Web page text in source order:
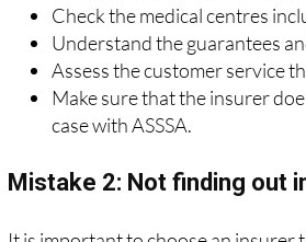
Check the medical centres
Understand the guarantees
Assess the customer service
Make sure that the insurer
case with ASSSA.
Mistake 2: Not finding out